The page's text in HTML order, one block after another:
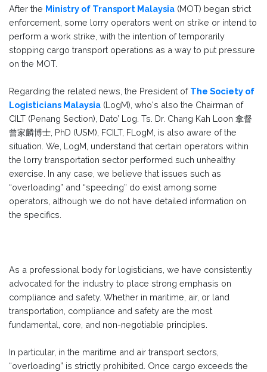
After the Ministry of Transport Malaysia (MOT) began strict
enforcement, some lorry operators went on strike or intend to
perform a work strike, with the intention of temporarily
stopping cargo transport operations as a way to put pressure
on the MOT.
Regarding the related news, the President of The Society of
Logisticians Malaysia (LogM), who's also the Chairman of
CILT (Penang Section), Dato’ Log. Ts. Dr. Chang Kah Loon 拿督
曾家麟博士, PhD (USM), FCILT, FLogM, is also aware of the
situation. We, LogM, understand that certain operators within
the lorry transportation sector performed such unhealthy
exercise. In any case, we believe that issues such as
“overloading” and “speeding” do exist among some
operators, although we do not have detailed information on
the specifics.
As a professional body for logisticians, we have consistently
advocated for the industry to place strong emphasis on
compliance and safety. Whether in maritime, air, or land
transportation, compliance and safety are the most
fundamental, core, and non-negotiable principles.
In particular, in the maritime and air transport sectors,
“overloading” is strictly prohibited. Once cargo exceeds the